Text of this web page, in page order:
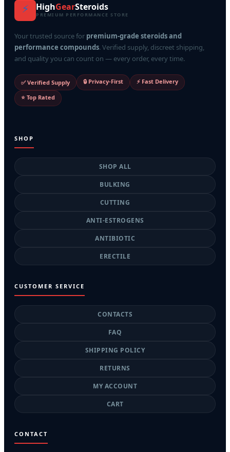
⚡ HighGearSteroids
PREMIUM PERFORMANCE STORE
Your trusted source for premium-grade steroids and
performance compounds. Verified supply, discreet shipping,
and quality you can count on — every order, every time.
✅ Verified Supply 🔒 Privacy-First ⚡ Fast Delivery
⭐ Top Rated
SHOP
SHOP ALL
BULKING
CUTTING
ANTI-ESTROGENS
ANTIBIOTIC
ERECTILE
CUSTOMER SERVICE
CONTACTS
FAQ
SHIPPING POLICY
RETURNS
MY ACCOUNT
CART
CONTACT